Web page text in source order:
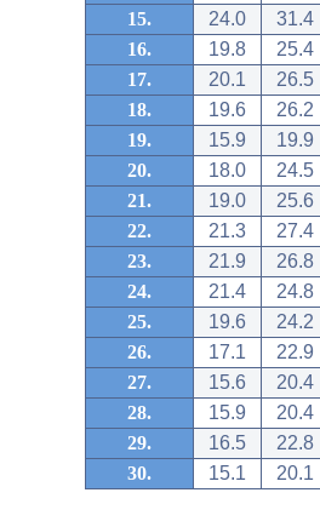
15.
24.0
31.4
16.
19.8
25.4
17.
20.1
26.5
18.
19.6
26.2
19.
15.9
19.9
20.
18.0
24.5
21.
19.0
25.6
22.
21.3
27.4
23.
21.9
26.8
24.
21.4
24.8
25.
19.6
24.2
26.
17.1
22.9
27.
15.6
20.4
28.
15.9
20.4
29.
16.5
22.8
30.
15.1 20.1